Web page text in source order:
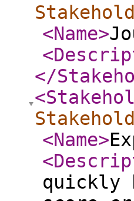
<Name>
</
<Name>
quickly